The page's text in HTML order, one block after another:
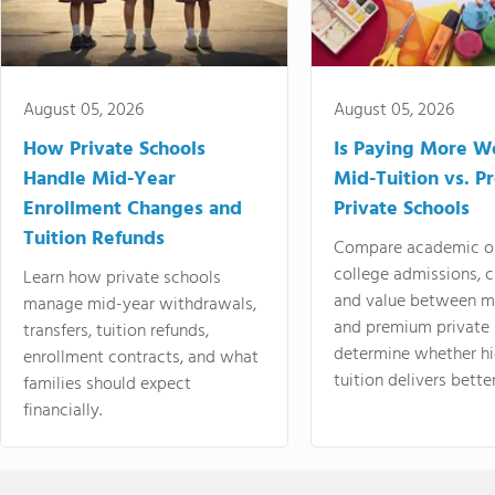
August 05, 2026
How Private Schools
Handle Mid-Year
Enrollment Changes and
Tuition Refunds
Learn how private schools
manage mid-year withdrawals,
transfers, tuition refunds,
enrollment contracts, and what
families should expect
financially.
August 05, 2026
Is Paying More
Mid-Tuition vs.
Private Schools
Compare academic
college admissions,
and value between
and premium
determine whether
tuition delivers